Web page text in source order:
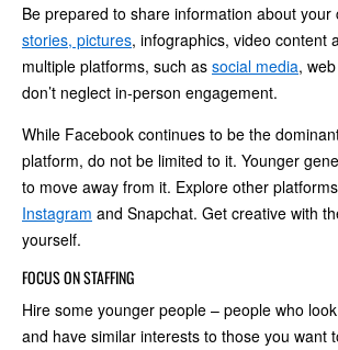
Be prepared to share information about your
stories, pictures, infographics, video content
multiple platforms, such as social media,
don’t neglect in-person engagement.
While Facebook continues to be the
platform, do not be limited to it. Younger
to move away from it. Explore other
Instagram and Snapchat. Get creative with
yourself.
FOCUS ON STAFFING
Hire some younger people – people who
and have similar interests to those you want